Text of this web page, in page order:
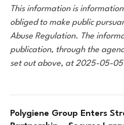
This information is
obliged to make public
Abuse Regulation. The
publication, through the
set out above, at 2025-05-05
Polygiene Group Enters